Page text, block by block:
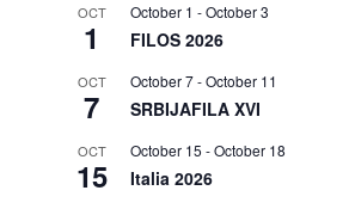
OCT
1
October 1 -October 3
FILOS 2026
OCT
7
October 7-October 11
SRBIJAFILA XVI
OCT
15
October 15 -October 18
Italia 2026